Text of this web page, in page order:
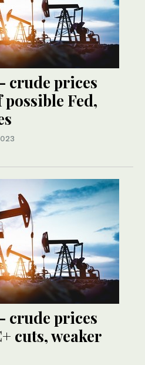
crude prices
possible Fed,
crude prices
cuts, weaker